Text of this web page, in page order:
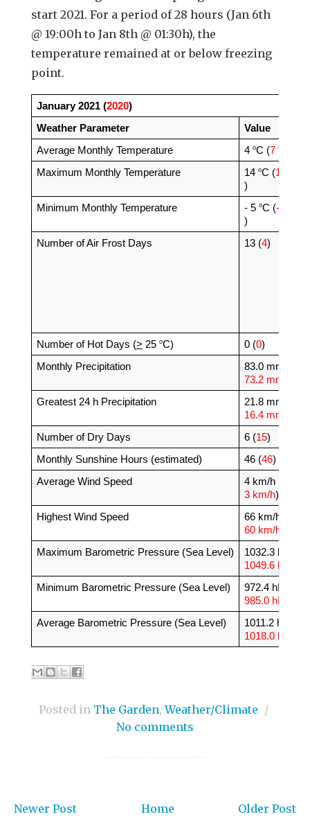
start 2021. For a period of 28 hours (Jan 6th
@ 19:00h to Jan 8th @ 01:30h), the
temperature remained at or below freezing
point.
January 2021 (2020)
Weather Parameter
Value
Average Monthly Temperature
4 oC (7 o
Maximum Monthly Temperature
14 oC (15
)
Minimum Monthly Temperature
- 5 oC (-3
)
Number of Air Frost Days
13 (4)
Number of Hot Days (> 25 oC) 0 (0)
Monthly Precipitation
83.0 mm (
73.2 mm
Greatest 24 h Precipitation
21.8 mm (
16.4 mm
Number of Dry Days
6 (15)
Monthly Sunshine Hours (estimated)
46 (46)
Average Wind Speed
4 km/h (
3 km/h)
Highest Wind Speed
66 km/h (
60 km/h
Maximum Barometric Pressure (Sea Level)
1032.3 hPa (
1049.6 hPa
Minimum Barometric Pressure (Sea Level)
972.4 hPa (
985.0 hPa
Average Barometric Pressure (Sea Level)
1011.2 hPa (
1018.0 hPa
Posted in The Garden,Weather/Climate /
No comments
Newer Post Older Post
Home